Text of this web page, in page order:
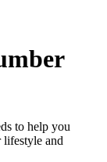
to help you
and